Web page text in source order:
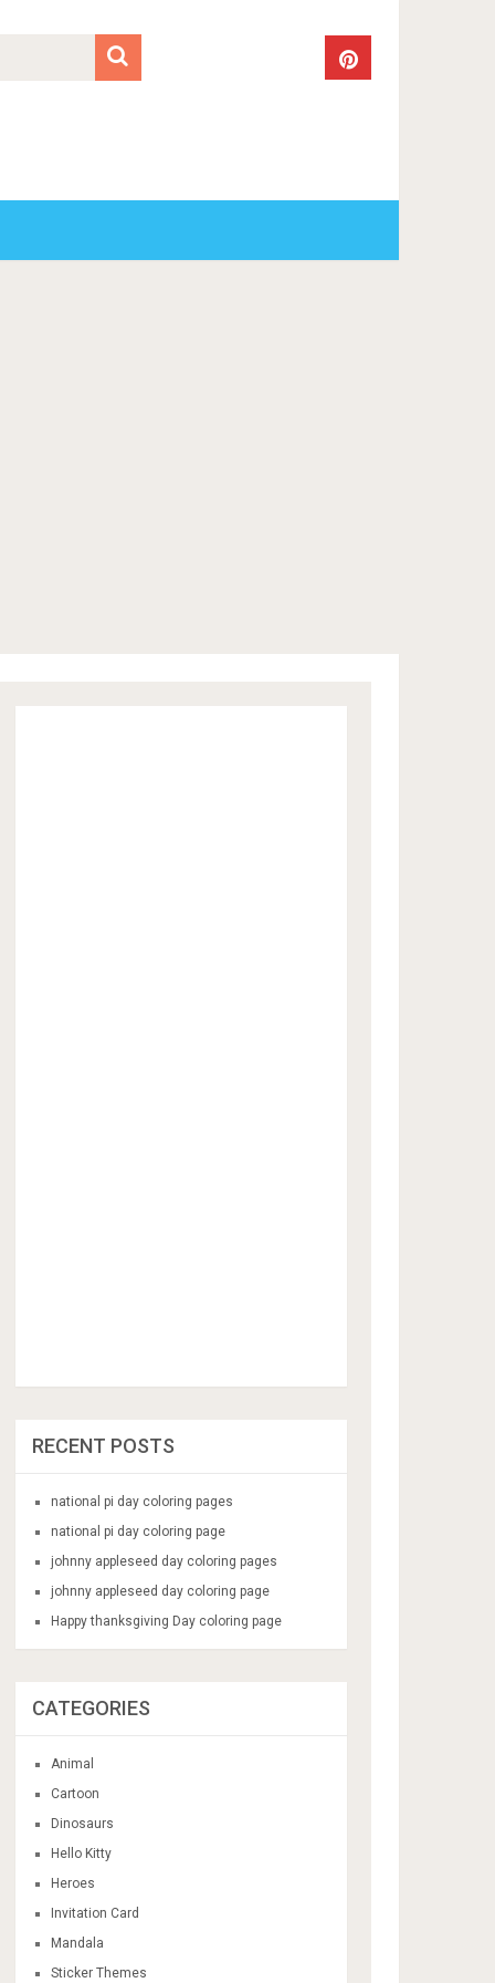
RECENT POSTS
national pi day coloring pages
national pi day coloring page
johnny appleseed day coloring pages
johnny appleseed day coloring page
Happy thanksgiving Day coloring page
CATEGORIES
Animal
Cartoon
Dinosaurs
Hello Kitty
Heroes
Invitation Card
Mandala
Sticker Themes